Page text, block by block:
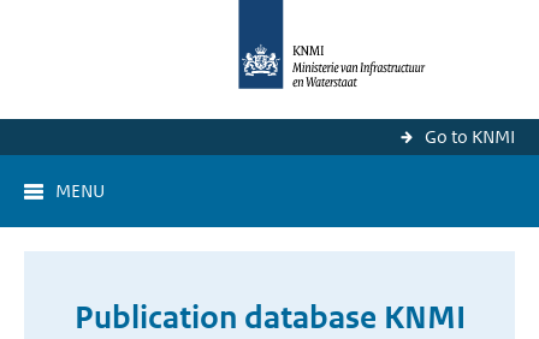
Go to KNMI
MENU
Publication database KNMI